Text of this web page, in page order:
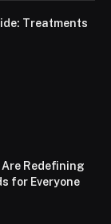
Treatments
Redefining
for Everyone